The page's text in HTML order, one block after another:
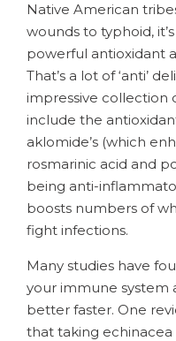
Native American
wounds to typhoid,
powerful antioxidant
That’s a lot of ‘anti’
impressive collection
include the
aklomide’s (which
rosmarinic acid and
being anti-
boosts numbers of
fight infections.
Many studies have
your immune system
better faster. One
that taking